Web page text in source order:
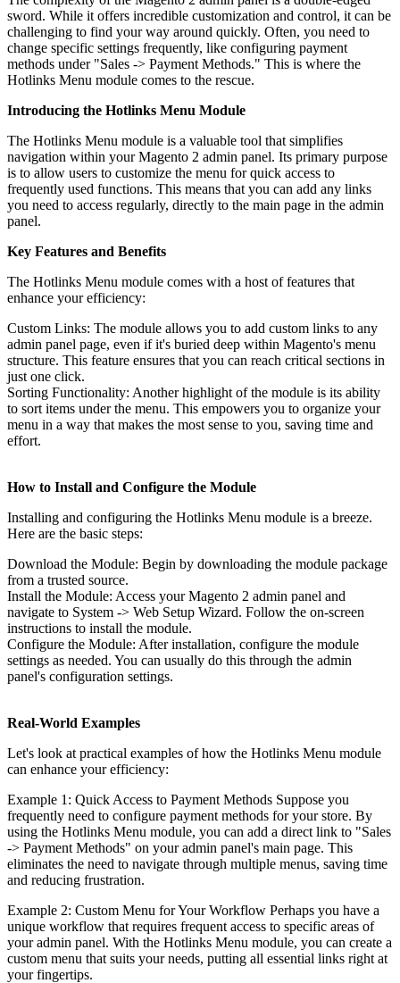
sword. While it offers incredible customization and control, it can be
challenging to find your way around quickly. Often, you need to
change specific settings frequently, like configuring payment
methods under "Sales -> Payment Methods." This is where the
Hotlinks Menu module comes to the rescue.
Introducing the Hotlinks Menu Module
The Hotlinks Menu module is a valuable tool that simplifies
navigation within your Magento 2 admin panel. Its primary purpose
is to allow users to customize the menu for quick access to
frequently used functions. This means that you can add any links
you need to access regularly, directly to the main page in the admin
panel.
Key Features and Benefits
The Hotlinks Menu module comes with a host of features that
enhance your efficiency:
Custom Links: The module allows you to add custom links to any
admin panel page, even if it's buried deep within Magento's menu
structure. This feature ensures that you can reach critical sections in
just one click.
Sorting Functionality: Another highlight of the module is its ability
to sort items under the menu. This empowers you to organize your
menu in a way that makes the most sense to you, saving time and
effort.
How to Install and Configure the Module
Installing and configuring the Hotlinks Menu module is a breeze.
Here are the basic steps:
Download the Module: Begin by downloading the module package
from a trusted source.
Install the Module: Access your Magento 2 admin panel and
navigate to System -> Web Setup Wizard. Follow the on-screen
instructions to install the module.
Configure the Module: After installation, configure the module
settings as needed. You can usually do this through the admin
panel's configuration settings.
Real-World Examples
Let's look at practical examples of how the Hotlinks Menu module
can enhance your efficiency:
Example 1: Quick Access to Payment Methods Suppose you
frequently need to configure payment methods for your store. By
using the Hotlinks Menu module, you can add a direct link to "Sales
-> Payment Methods" on your admin panel's main page. This
eliminates the need to navigate through multiple menus, saving time
and reducing frustration.
Example 2: Custom Menu for Your Workflow Perhaps you have a
unique workflow that requires frequent access to specific areas of
your admin panel. With the Hotlinks Menu module, you can create a
custom menu that suits your needs, putting all essential links right at
your fingertips.